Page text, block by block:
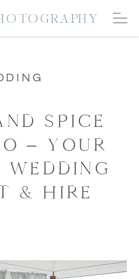
SPICE
– YOUR
WEDDING
& HIRE